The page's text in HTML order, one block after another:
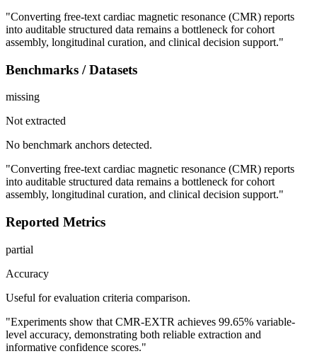
"Converting free-text cardiac magnetic resonance (CMR) reports
into auditable structured data remains a bottleneck for cohort
assembly, longitudinal curation, and clinical decision support."
Benchmarks / Datasets
missing
Not extracted
No benchmark anchors detected.
"Converting free-text cardiac magnetic resonance (CMR) reports
into auditable structured data remains a bottleneck for cohort
assembly, longitudinal curation, and clinical decision support."
Reported Metrics
partial
Accuracy
Useful for evaluation criteria comparison.
"Experiments show that CMR-EXTR achieves 99.65% variable-
level accuracy, demonstrating both reliable extraction and
informative confidence scores."